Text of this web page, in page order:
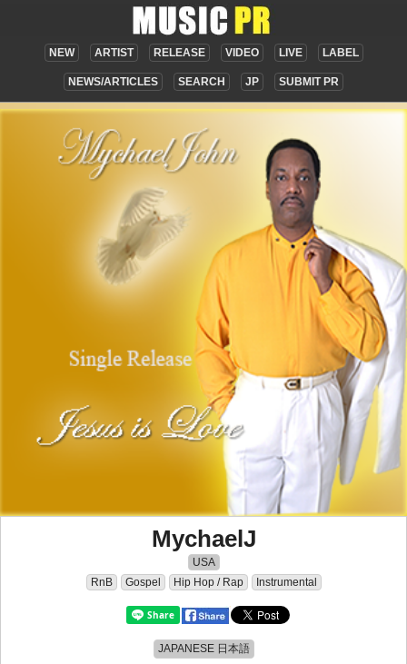
NEW ARTIST RELEASE VIDEO LIVE LABEL
NEWS/ARTICLES SEARCH JP SUBMIT PR
MychaelJ
USA
RnB
Gospel Hip Hop / Rap Instrumental
JAPANESE 日本語